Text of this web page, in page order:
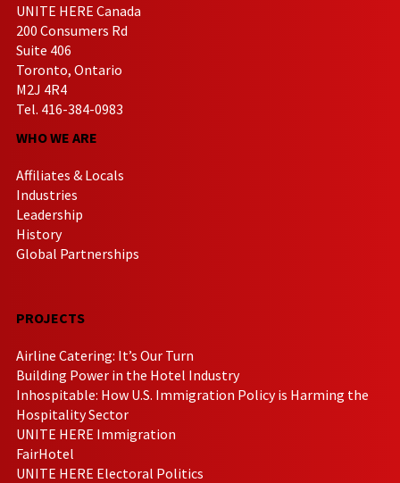
UNITE HERE Canada
200 Consumers Rd
Suite 406
Toronto, Ontario
M2J 4R4
Tel. 416-384-0983
WHO WE ARE
Affiliates & Locals
Industries
Leadership
History
Global Partnerships
PROJECTS
Airline Catering: It’s Our Turn
Building Power in the Hotel Industry
Inhospitable: How U.S. Immigration Policy is Harming the
Hospitality Sector
UNITE HERE Immigration
FairHotel
UNITE HERE Electoral Politics